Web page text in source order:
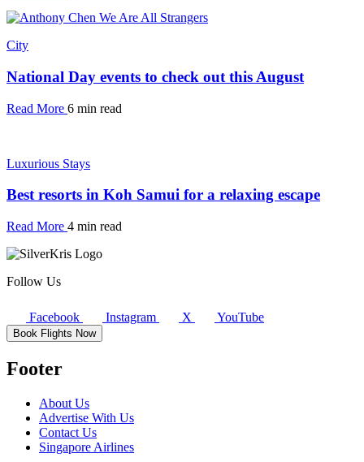
City
National Day events to check out this August
Read More 6 min read
Luxurious Stays
Best resorts in Koh Samui for a relaxing escape
Read More 4 min read
Follow Us
Facebook Instagram X YouTube
Book Flights Now
Footer
About Us
Advertise With Us
Contact Us
Singapore Airlines